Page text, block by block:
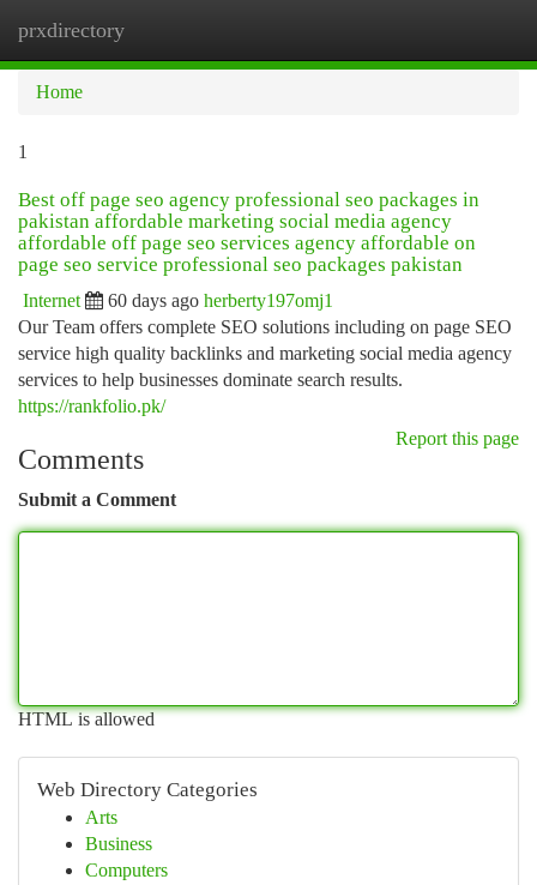
prxdirectory
Home
1
Best off page seo agency professional seo packages in
pakistan affordable marketing social media agency
affordable off page seo services agency affordable on
page seo service professional seo packages pakistan
Internet 60 days ago herberty197omj1
Our Team offers complete SEO solutions including on page SEO
service high quality backlinks and marketing social media agency
services to help businesses dominate search results.
https://rankfolio.pk/
Report this page
Comments
Submit a Comment
HTML is allowed
Web Directory Categories
Arts
Business
Computers